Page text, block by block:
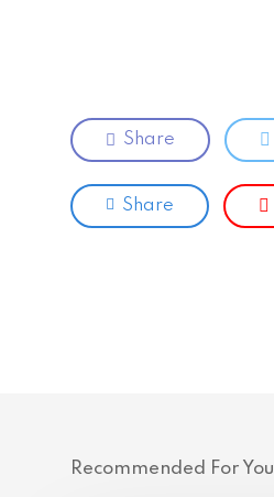
Share
Share
Recommended For You